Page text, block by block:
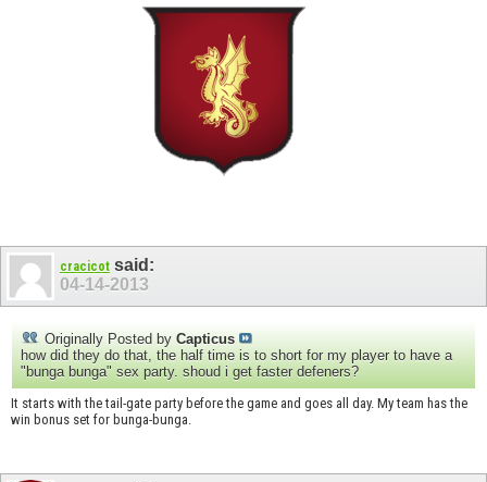
cracicot said:
04-14-2013
Originally Posted by Capticus
how did they do that, the half time is to short for my player to have a
"bunga bunga" sex party. shoud i get faster defeners?
It starts with the tail-gate party before the game and goes all day. My team has the
win bonus set for bunga-bunga.